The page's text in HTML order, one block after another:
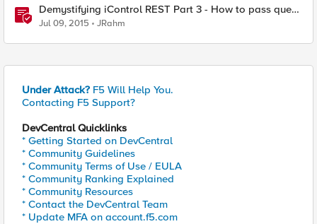
Demystifying iControl REST Part 3 - How to pass query
parameters and tmsh options
Jul 09, 2015 JRahm
Under Attack? F5 Will Help You.
Contacting F5 Support?
DevCentral Quicklinks
* Getting Started on DevCentral
* Community Guidelines
* Community Terms of Use / EULA
* Community Ranking Explained
* Community Resources
* Contact the DevCentral Team
* Update MFA on account.f5.com